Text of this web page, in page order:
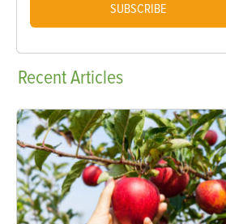
SUBSCRIBE
RecentArticles